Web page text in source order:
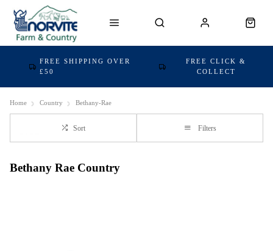
FREE SHIPPING OVER
£50
FREE CLICK &
COLLECT
Home Country Bethany-Rae
Sort Filters
Bethany Rae Country